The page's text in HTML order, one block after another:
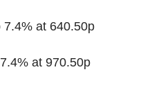
7.4% at 640.50p
at 970.50p